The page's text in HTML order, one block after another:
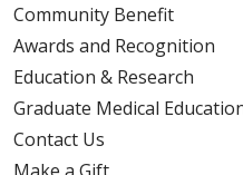
Community Benefit
Awards and Recognition
Education & Research
Graduate Medical
Contact Us
Make a Gift